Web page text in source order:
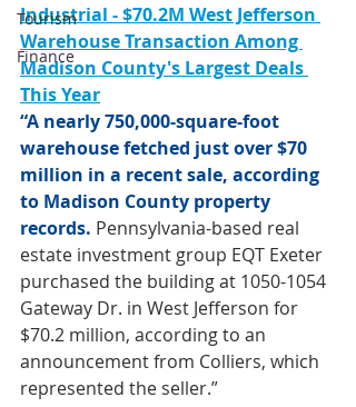
Tourism
Finance
Industrial - $70.2M West Jefferson
Warehouse Transaction Among
Madison County's Largest Deals
This Year
“A nearly 750,000-square-foot
warehouse fetched just over $70
million in a recent sale, according
to Madison County property
records. Pennsylvania-based real
estate investment group EQT Exeter
purchased the building at 1050-1054
Gateway Dr. in West Jefferson for
$70.2 million, according to an
announcement from Colliers, which
represented the seller.”